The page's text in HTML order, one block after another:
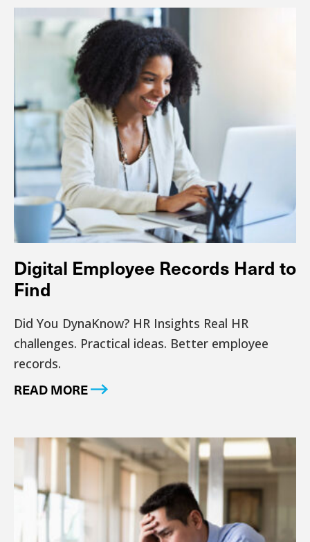
Digital Employee Records Hard to
Find
Did You DynaKnow? HR Insights Real HR
challenges. Practical ideas. Better employee
records.
READ MORE